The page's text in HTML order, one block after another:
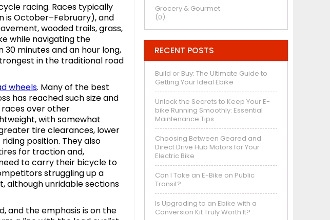
racing. Races typically
is October–February), and
wooded trails, grass,
while navigating the
minutes and an hour long,
in the traditional road
wheels. Many of the best
has reached such size and
over other
with somewhat
tire clearances, lower
position. They also
for traction and,
to carry their bicycle to
struggling up a
although unridable sections
and the emphasis is on the
Grocery & Gourmet
(0)
RECENT POSTS
Build or Buy: The Ultimate Guide to
Getting Your Ideal Ebike
Unlock the Secrets to Keep Your E-
bike Running Smoothly: Essential
Maintenance Tips
Choosing Between Geared and
Direct Drive Hub Motors for Your
Electric Bike
Can I Take an E-Bike on Public
Transit?
Is Upgrading to an Ebike with a
Conversion Kit Truly Worth It?